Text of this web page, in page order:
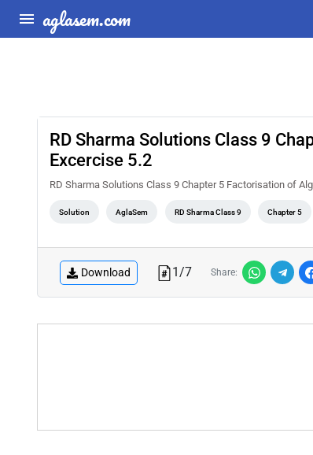
aglasem.com
RD Sharma Solutions Class 9
Excercise 5.2
RD Sharma Solutions Class 9 Chapter 5 Factorisation of
Solution AglaSem RD Sharma Class 9 Chapter 5
Download 1/7 Share: